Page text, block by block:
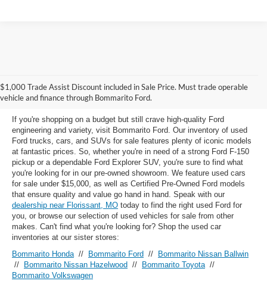
$1,000 Trade Assist Discount included in Sale Price. Must trade operable
vehicle and finance through Bommarito Ford.
Used Ford Models for Sale near
Florissant, MO
If you're shopping on a budget but still crave high-quality Ford
engineering and variety, visit Bommarito Ford. Our inventory of used
Ford trucks, cars, and SUVs for sale features plenty of iconic models
at fantastic prices. So, whether you're in need of a strong Ford F-150
pickup or a dependable Ford Explorer SUV, you're sure to find what
you're looking for in our pre-owned showroom. We feature used cars
for sale under $15,000, as well as Certified Pre-Owned Ford models
that ensure quality and value go hand in hand. Speak with our
dealership near Florissant, MO today to find the right used Ford for
you, or browse our selection of used vehicles for sale from other
makes. Can't find what you're looking for? Shop the used car
inventories at our sister stores:
Bommarito Honda // Bommarito Ford // Bommarito Nissan Ballwin
// Bommarito Nissan Hazelwood // Bommarito Toyota //
Bommarito Volkswagen